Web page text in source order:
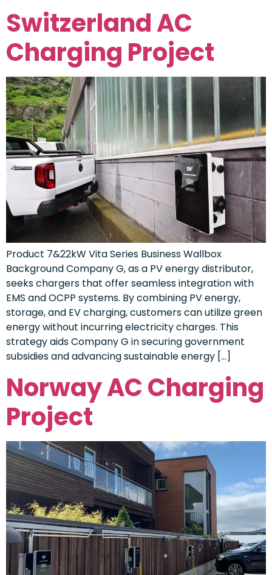
Switzerland AC
Charging Project
Product 7&22kW Vita Series Business Wallbox
Background Company G, as a PV energy distributor,
seeks chargers that offer seamless integration with
EMS and OCPP systems. By combining PV energy,
storage, and EV charging, customers can utilize green
energy without incurring electricity charges. This
strategy aids Company G in securing government
subsidies and advancing sustainable energy […]
Norway AC Charging
Project